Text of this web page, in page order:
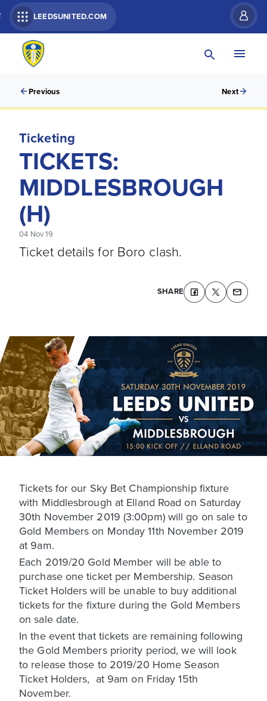
LEEDSUNITED.COM
Previous Next
Ticketing
TICKETS:
MIDDLESBROUGH
(H)
04 Nov 19
Ticket details for Boro clash.
SHARE
Tickets for our Sky Bet Championship fixture
with Middlesbrough at Elland Road on Saturday
30th November 2019 (3:00pm) will go on sale to
Gold Members on Monday 11th November 2019
at 9am.
Each 2019/20 Gold Member will be able to
purchase one ticket per Membership. Season
Ticket Holders will be unable to buy additional
tickets for the fixture during the Gold Members
on sale date.
In the event that tickets are remaining following
the Gold Members priority period, we will look
to release those to 2019/20 Home Season
Ticket Holders, at 9am on Friday 15th
November.